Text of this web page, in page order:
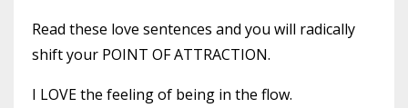
Read these love sentences and you will radically
shift your POINT OF ATTRACTION.
I LOVE the feeling of being in the flow.